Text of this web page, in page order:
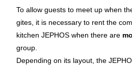
To allow guests to meet up when
gites, it is necessary to rent the
kitchen JEPHOS when there are
group.
Depending on its layout, the